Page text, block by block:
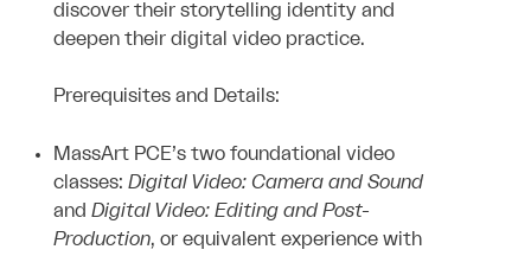
discover their storytelling identity and
deepen their digital video practice.
Prerequisites and Details:
MassArt PCE’s two foundational video
classes: Digital Video: Camera and Sound
and Digital Video: Editing and Post-
Production, or equivalent experience with